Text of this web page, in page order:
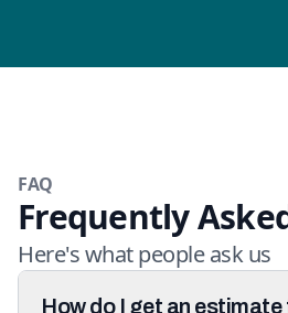
FAQ
Frequently
Here's what people ask us
How do I get an estimate